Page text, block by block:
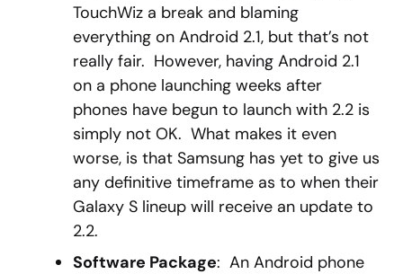
TouchWiz a break and blaming
everything on Android 2.1, but that’s not
really fair. However, having Android 2.1
on a phone launching weeks after
phones have begun to launch with 2.2 is
simply not OK. What makes it even
worse, is that Samsung has yet to give us
any definitive timeframe as to when their
Galaxy S lineup will receive an update to
2.2.
Software Package: An Android phone